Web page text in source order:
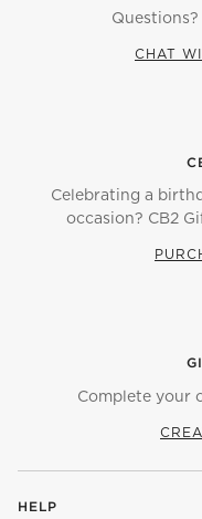
Questions?
CHAT
Celebrating a
occasion? CB2
Complete your
HELP